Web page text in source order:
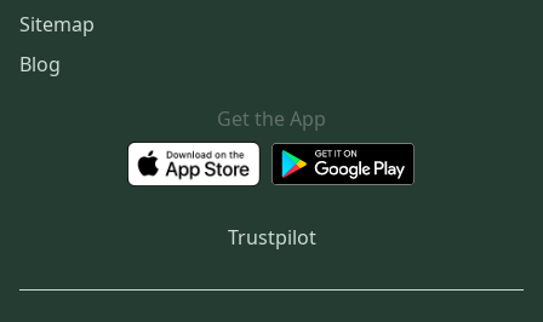
Sitemap
Blog
Get the App
Trustpilot